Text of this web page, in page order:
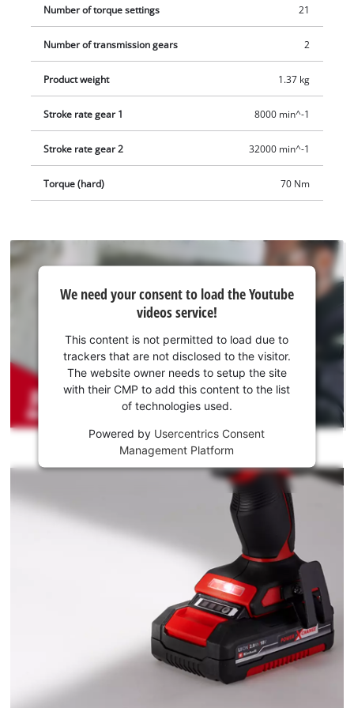
Number of torque settings 21
Number of transmission gears 2
Product weight 1.37 kg
Stroke rate gear 1 8000 min^-1
Stroke rate gear 2 32000 min^-1
Torque (hard) 70 Nm
to load
the
Youtube
service!
This
is
permitted
We need your consent to load the Youtube
videos service!
This content is not permitted to load due to
trackers that are not disclosed to the visitor.
The website owner needs to setup the site
with their CMP to add this content to the list
of technologies used.
Powered by Usercentrics Consent
Management Platform